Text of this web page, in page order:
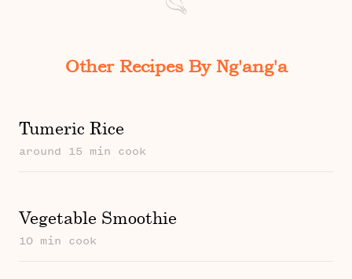
Other Recipes By Ng'ang'a
Tumeric Rice
around 15 min cook
Vegetable Smoothie
10 min cook